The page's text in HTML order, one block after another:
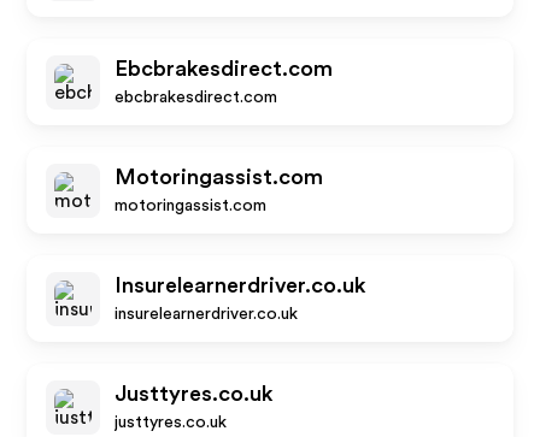
Ebcbrakesdirect.com
ebcbrakesdirect.com
Motoringassist.com
motoringassist.com
Insurelearnerdriver.co.uk
insurelearnerdriver.co.uk
Justtyres.co.uk
justtyres.co.uk